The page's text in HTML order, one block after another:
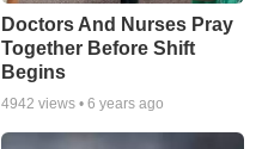
Doctors And Nurses Pray
Together Before Shift
Begins
4942 views • 6 years ago